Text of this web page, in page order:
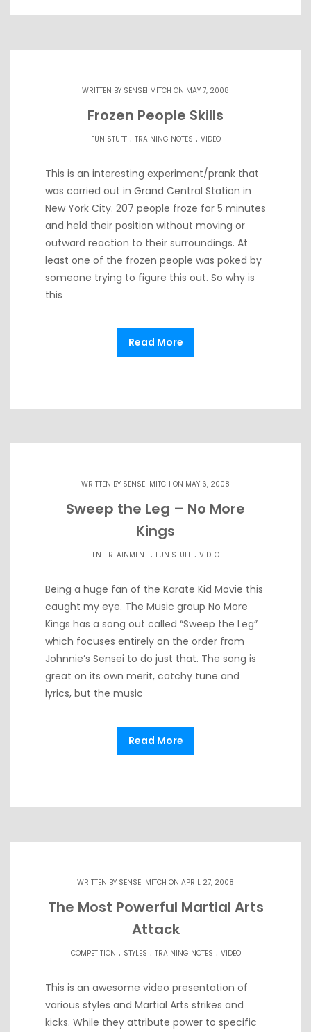
WRITTEN BY SENSEI MITCH ON MAY 7, 2008
Frozen People Skills
FUN STUFF. TRAINING NOTES . VIDEO
This is an interesting experiment/prank that
was carried out in Grand Central Station in
New York City. 207 people froze for 5 minutes
and held their position without moving or
outward reaction to their surroundings. At
least one of the frozen people was poked by
someone trying to figure this out. So why is
this
Read More
WRITTEN BY SENSEI MITCH ON MAY 6, 2008
Sweep the Leg – No More
Kings
ENTERTAINMENT. FUN STUFF. VIDEO
Being a huge fan of the Karate Kid Movie this
caught my eye. The Music group No More
Kings has a song out called “Sweep the Leg”
which focuses entirely on the order from
Johnnie’s Sensei to do just that. The song is
great on its own merit, catchy tune and
lyrics, but the music
Read More
WRITTEN BY SENSEI MITCH ON APRIL 27, 2008
The Most Powerful Martial Arts
Attack
COMPETITION . STYLES . TRAINING NOTES . VIDEO
This is an awesome video presentation of
various styles and Martial Arts strikes and
kicks. While they attribute power to specific